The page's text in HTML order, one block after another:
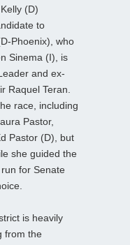
(D)
to
Phoenix), who
Sinema (I), is
and ex-
Raquel Teran.
race, including
Pastor,
Pastor (D), but
she guided the
for Senate
is heavily
from the